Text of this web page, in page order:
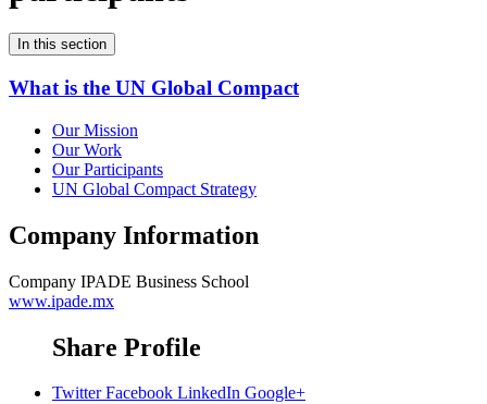
In this section
What is the UN Global Compact
Our Mission
Our Work
Our Participants
UN Global Compact Strategy
Company Information
Company IPADE Business School
www.ipade.mx
Share Profile
Twitter Facebook LinkedIn Google+